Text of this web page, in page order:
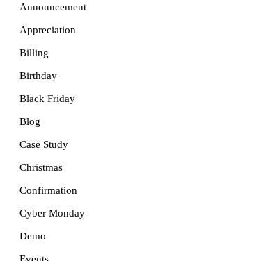
Announcement
Appreciation
Billing
Birthday
Black Friday
Blog
Case Study
Christmas
Confirmation
Cyber Monday
Demo